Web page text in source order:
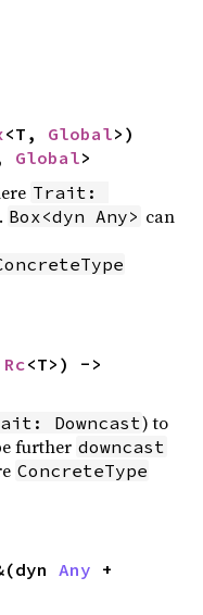
<T, Global>)
Global>
Trait:
. Box<dyn Any> can
Rc<T>) ->
Downcast) to
further downcast
ConcreteType
Any +